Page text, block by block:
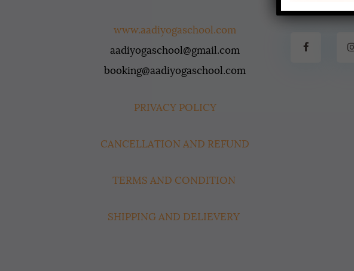
www.aadiyogaschool.com
aadiyogaschool@gmail.com
booking@aadiyogaschool.com
PRIVACY POLICY
CANCELLATION AND REFUND
TERMS AND CONDITION
SHIPPING AND DELIEVERY